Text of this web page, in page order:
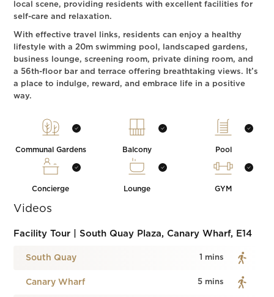
local scene, providing residents with excellent facilities for
self-care and relaxation.
With effective travel links, residents can enjoy a healthy
lifestyle with a 20m swimming pool, landscaped gardens,
business lounge, screening room, private dining room, and
a 56th-floor bar and terrace offering breathtaking views. It’s
a place to indulge, reward, and embrace life in a positive
way.
Communal Gardens Balcony Pool
Concierge Lounge GYM
Videos
Facility Tour | South Quay Plaza, Canary Wharf, E14
South Quay 1 mins
Canary Wharf 5 mins